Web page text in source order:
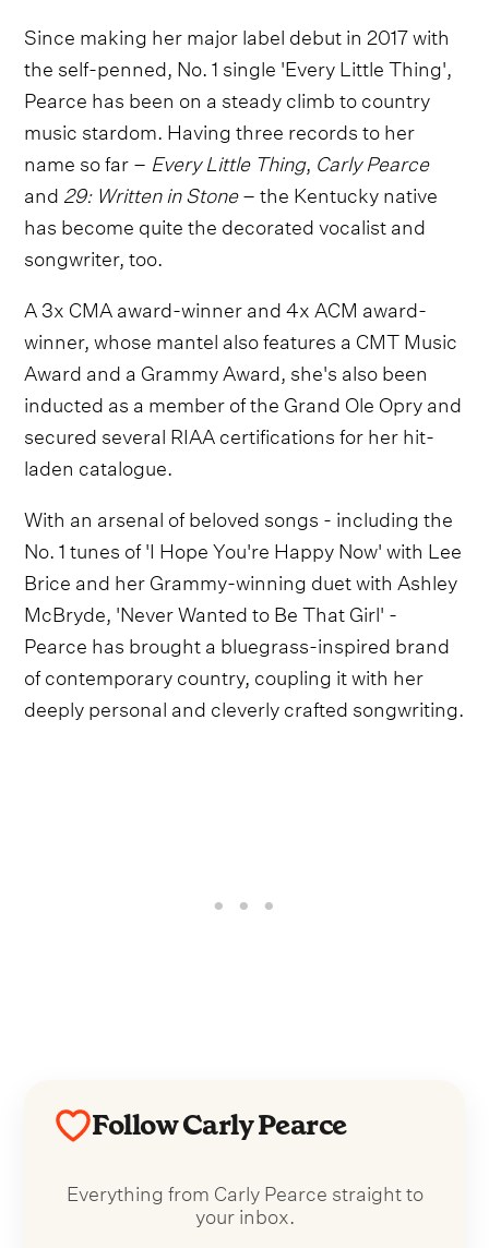
Since making her major label debut in 2017 with
the self-penned, No. 1 single 'Every Little Thing',
Pearce has been on a steady climb to country
music stardom. Having three records to her
name so far – Every Little Thing, Carly Pearce
and 29: Written in Stone– the Kentucky native
has become quite the decorated vocalist and
songwriter, too.
A 3x CMA award-winner and 4x ACM award-
winner, whose mantel also features a CMT Music
Award and a Grammy Award, she's also been
inducted as a member of the Grand Ole Opry and
secured several RIAA certifications for her hit-
laden catalogue.
With an arsenal of beloved songs - including the
No. 1 tunes of 'I Hope You're Happy Now' with Lee
Brice and her Grammy-winning duet with Ashley
McBryde, 'Never Wanted to Be That Girl' -
Pearce has brought a bluegrass-inspired brand
of contemporary country, coupling it with her
deeply personal and cleverly crafted songwriting.
Follow Carly Pearce
Everything from Carly Pearce straight to
your inbox.